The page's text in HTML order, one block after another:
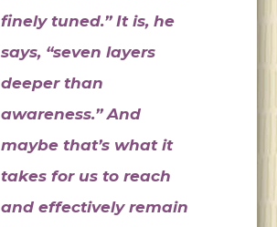
finely tuned.” It is, he
says, “seven layers
deeper than
awareness.” And
maybe that’s what it
takes for us to reach
and effectively remain